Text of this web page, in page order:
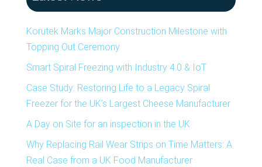
Korutek Marks Major Construction Milestone with
Topping Out Ceremony
Smart Spiral Freezing with Industry 4.0 & IoT
Case Study: Restoring Life to a Legacy Spiral
Freezer for the UK’s Largest Cheese Manufacturer
A Day on Site for an inspection in the UK
Why Replacing Rail Wear Strips on Time Matters: A
Real Case from a UK Food Manufacturer